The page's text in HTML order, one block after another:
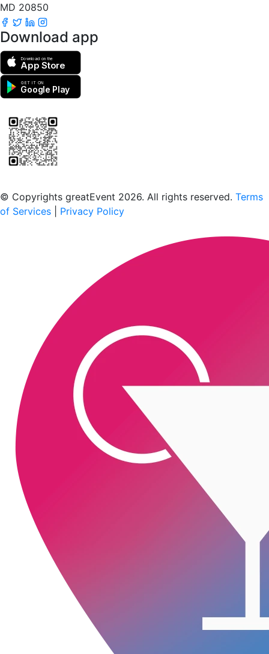
MD 20850
Download app
Download on the
App Store
GET IT ON
Google Play
© Copyrights greatEvent 2026. All rights reserved. Terms
of Services
Privacy Policy